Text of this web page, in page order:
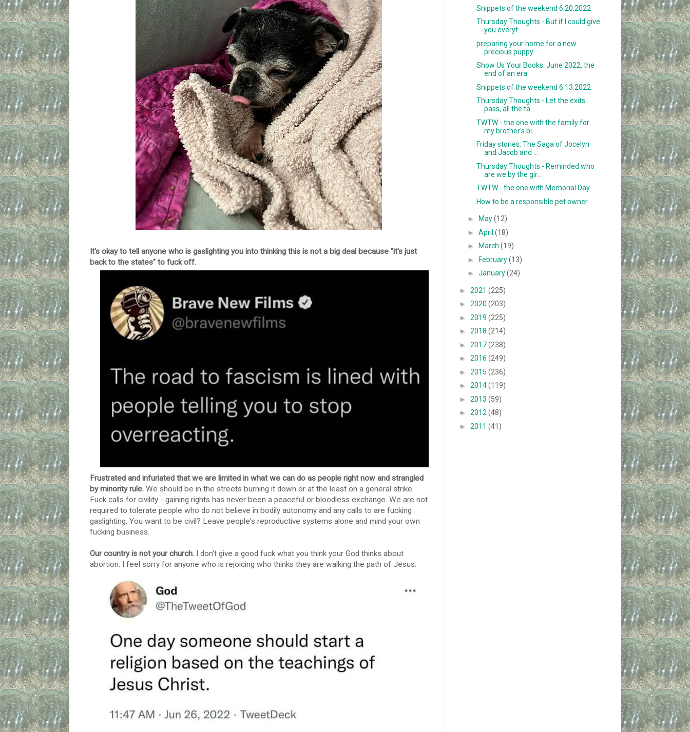
It's okay to tell anyone who is gaslighting you into thinking this is not a big deal because "it's just
back to the states" to fuck off.
Frustrated and infuriated that we are limited in what we can do as people right now and strangled
by minority rule.We should be in the streets burning it down or at the least on a general strike.
Fuck calls for civility - gaining rights has never been a peaceful or bloodless exchange. We are not
required to tolerate people who do not believe in bodily autonomy and any calls to are fucking
gaslighting. You want to be civil? Leave people's reproductive systems alone and mind your own
fucking business.
Our country is not your church. I don't give a good fuck what you think your God thinks about
abortion. I feel sorry for anyone who is rejoicing who thinks they are walking the path of Jesus.
Snippets of the weekend 6.20.2022
Thursday Thoughts - But if I could give
you everyt...
preparing your home for a new
precious puppy
Show Us Your Books: June 2022, the
end of an era
Snippets of the weekend 6.13.2022
Thursday Thoughts - Let the exits
pass, all the ta...
TWTW - the one with the family for
my brother's bi...
Friday stories: The Saga of Jocelyn
and Jacob and ...
Thursday Thoughts - Reminded who
are we by the gir...
TWTW - the one with Memorial Day
How to be a responsible pet owner
► May(12)
►April(18)
►
March(19)
►February(13)
►January(24)
► 2021 (225)
► 2020 (203)
► 2019 (225)
► 2018 (214)
► 2017(238)
► 2016 (249)
► 2015 (236)
► 2014(119)
► 2013 (59)
► 2012 (48)
► 2011 (41)